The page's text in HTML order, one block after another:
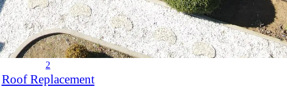
2
Roof Replacement